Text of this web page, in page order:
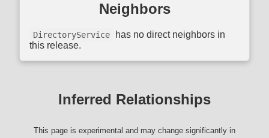
Neighbors
DirectoryService
has no direct neighbors in
this release.
Inferred Relationships
This page is experimental and may change significantly in